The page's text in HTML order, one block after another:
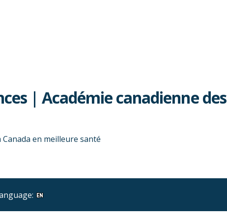
| Académie canadienne des
en meilleure santé